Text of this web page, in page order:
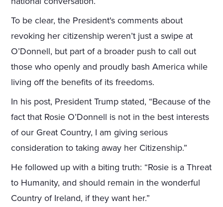
To be clear, the President's comments about
revoking her citizenship weren’t just a swipe at
O’Donnell, but part of a broader push to call out
those who openly and proudly bash America while
living off the benefits of its freedoms.
In his post, President Trump stated, “Because of the
fact that Rosie O’Donnell is not in the best interests
of our Great Country, I am giving serious
consideration to taking away her Citizenship.”
He followed up with a biting truth: “Rosie is a Threat
to Humanity, and should remain in the wonderful
Country of Ireland, if they want her.”